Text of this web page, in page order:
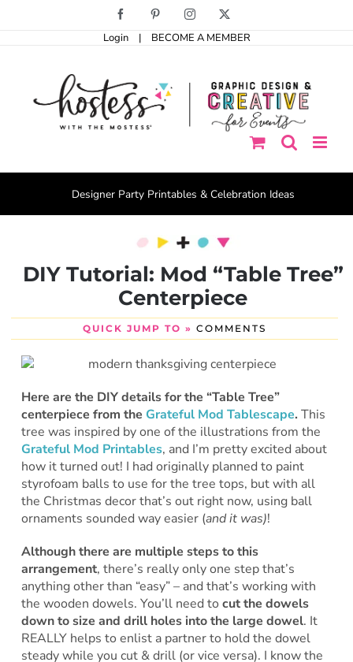
Facebook PinterestInstagram
Login | BECOME A MEMBER
Designer Party Printables & Celebration Ideas
DIY Tutorial: Mod “Table Tree”
Centerpiece
QUICK JUMP TO » COMMENTS
Here are the DIY details for the “Table Tree”
centerpiece from the Grateful Mod Tablescape. This
tree was inspired by one of the illustrations from the
Grateful Mod Printables, and I’m pretty excited about
how it turned out! I had originally planned to paint
styrofoam balls to use for the tree tops, but with all
the Christmas decor that’s out right now, using ball
ornaments sounded way easier (and it was)!
Although there are multiple steps to this
arrangement, there’s really only one step that’s
anything other than “easy” – and that’s working with
the wooden dowels. You’ll need to cut the dowels
down to size and drill holes into the large dowel. It
REALLY helps to enlist a partner to hold the dowel
steady while you cut & drill (or vice versa). I know the